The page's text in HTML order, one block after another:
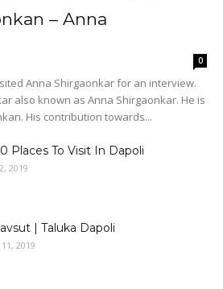
– Anna
0
Anna Shirgaonkar for an interview.
also known as Anna Shirgaonkar. He is
His contribution towards...
Places To Visit In Dapoli
2019
| Taluka Dapoli
2019